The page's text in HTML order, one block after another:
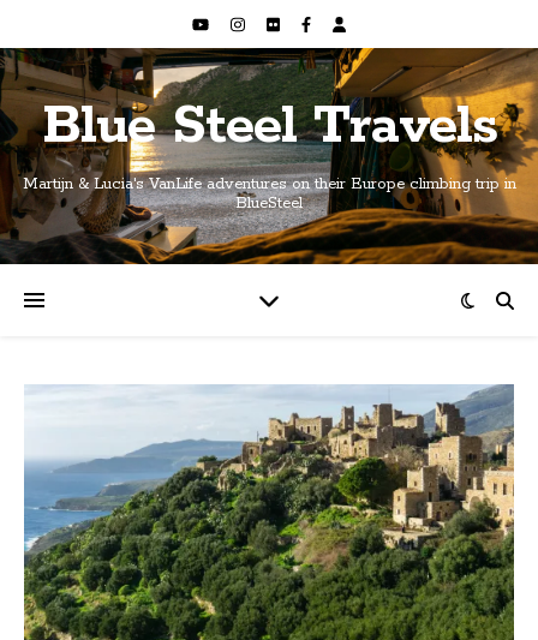
Blue Steel Travels
Martijn & Lucia's VanLife adventures on their Europe climbing trip in
BlueSteel